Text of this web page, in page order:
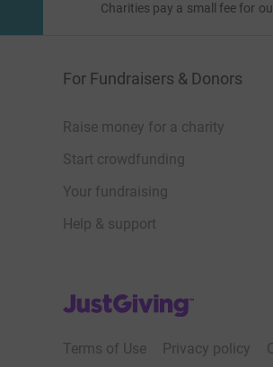
Charities pay a small fee for
For Fundraisers & Donors
Raise money for a charity
Start crowdfunding
Your fundraising
Help & support
JustGiving’s homepage
Terms of Use Privacy policy